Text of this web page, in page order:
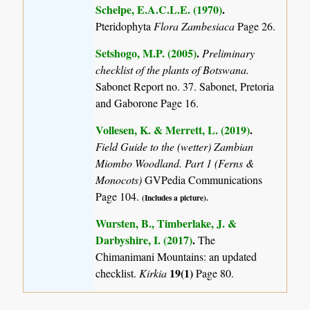
Schelpe, E.A.C.L.E. (1970).
Pteridophyta Flora ZambesiacaPage 26.
Setshogo, M.P. (2005).Preliminary
checklist of the plants of Botswana.
Sabonet Report no. 37. Sabonet, Pretoria
and Gaborone Page 16.
Vollesen, K. & Merrett, L. (2019).
Field Guide to the (wetter) Zambian
Miombo Woodland. Part 1 (Ferns &
Monocots)GVPedia Communications
Page 104.(Includes a picture).
Wursten, B., Timberlake, J. &
Darbyshire, I. (2017).The
Chimanimani Mountains: an updated
checklist. Kirkia 19(1)Page 80.